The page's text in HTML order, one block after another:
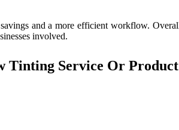
and a more efficient workflow.
involved.
Tinting Service Or Product